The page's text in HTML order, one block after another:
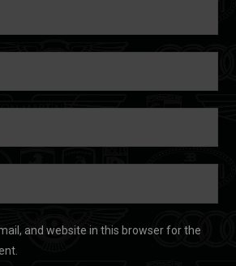
and website in this browser for the